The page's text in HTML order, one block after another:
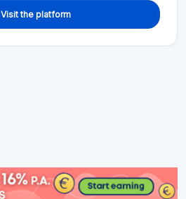
Visit the platform